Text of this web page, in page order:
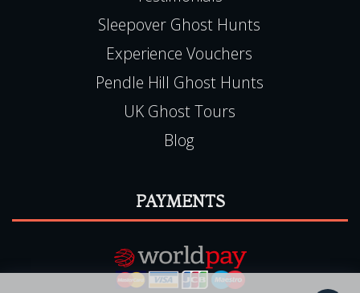
View Events Alphabetically
All Events
Testimonials
Sleepover Ghost Hunts
Pendle Hill Ghost Hunts
UK Ghost Tours
Blog